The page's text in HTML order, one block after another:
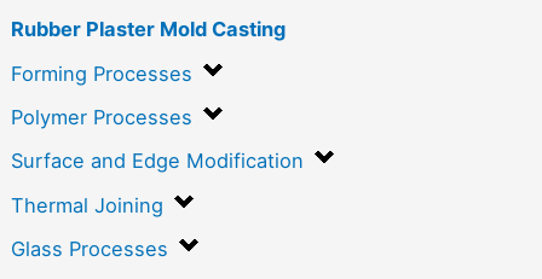
Rubber Plaster Mold Casting
Forming Processes
Polymer Processes
Surface and Edge Modification
Thermal Joining
Glass Processes